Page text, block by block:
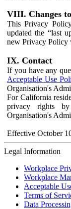
VIII. Changes
This Privacy
updated the “last
new Privacy Policy
IX. Contact
If you have any
Acceptable Use
Organisation's
For California
privacy rights
Organisation's
Effective October
Legal Information
Workplace
Workplace
Acceptable
Terms of
Data